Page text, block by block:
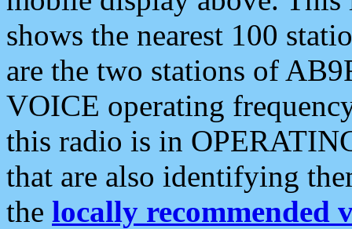
shows the nearest 100
are the two stations of
VOICE operating
this radio is in
that are also identifying
the locally recommended